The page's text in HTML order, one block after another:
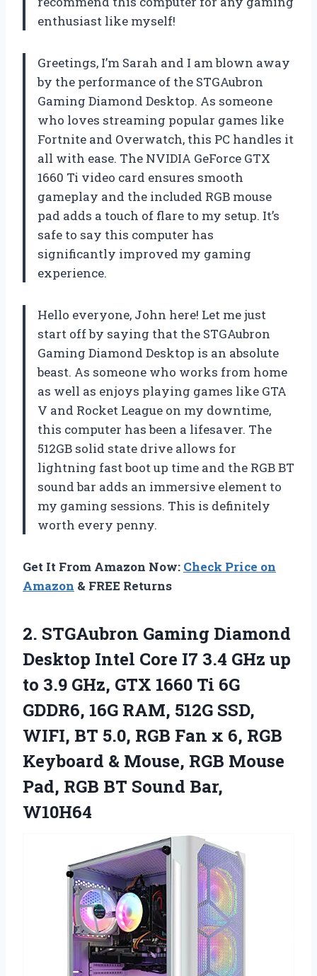
enthusiast like myself!
Greetings, I’m Sarah and I am blown away
by the performance of the STGAubron
Gaming Diamond Desktop. As someone
who loves streaming popular games like
Fortnite and Overwatch, this PC handles it
all with ease. The NVIDIA GeForce GTX
1660 Ti video card ensures smooth
gameplay and the included RGB mouse
pad adds a touch of flare to my setup. It’s
safe to say this computer has
significantly improved my gaming
experience.
Hello everyone, John here! Let me just
start off by saying that the STGAubron
Gaming Diamond Desktop is an absolute
beast. As someone who works from home
as well as enjoys playing games like GTA
V and Rocket League on my downtime,
this computer has been a lifesaver. The
512GB solid state drive allows for
lightning fast boot up time and the RGB BT
sound bar adds an immersive element to
my gaming sessions. This is definitely
worth every penny.
Get It From Amazon Now: Check Price on
Amazon & FREE Returns
2. STGAubron Gaming Diamond
Desktop Intel Core I7 3.4 GHz up
to 3.9 GHz, GTX 1660 Ti 6G
GDDR6, 16G RAM, 512G SSD,
WIFI, BT 5.0, RGB Fan x 6, RGB
Keyboard & Mouse, RGB Mouse
Pad, RGB BT Sound Bar,
W10H64